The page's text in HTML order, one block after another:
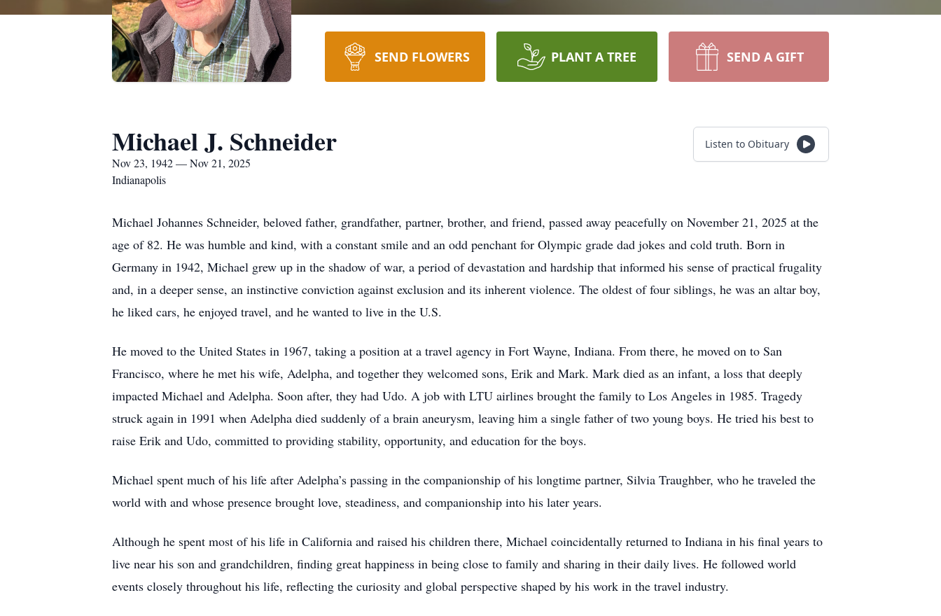
SEND FLOWERS PLANT A TREE SEND A GIFT
Michael J. Schneider
Nov 23, 1942 — Nov 21, 2025
Indianapolis
Listen to Obituary
Michael Johannes Schneider, beloved father, grandfather, partner, brother, and friend, passed away peacefully on November 21, 2025 at the
age of 82. He was humble and kind, with a constant smile and an odd penchant for Olympic grade dad jokes and cold truth. Born in
Germany in 1942, Michael grew up in the shadow of war, a period of devastation and hardship that informed his sense of practical frugality
and, in a deeper sense, an instinctive conviction against exclusion and its inherent violence. The oldest of four siblings, he was an altar boy,
he liked cars, he enjoyed travel, and he wanted to live in the U.S.
He moved to the United States in 1967, taking a position at a travel agency in Fort Wayne, Indiana. From there, he moved on to San
Francisco, where he met his wife, Adelpha, and together they welcomed sons, Erik and Mark. Mark died as an infant, a loss that deeply
impacted Michael and Adelpha. Soon after, they had Udo. A job with LTU airlines brought the family to Los Angeles in 1985. Tragedy
struck again in 1991 when Adelpha died suddenly of a brain aneurysm, leaving him a single father of two young boys. He tried his best to
raise Erik and Udo, committed to providing stability, opportunity, and education for the boys.
Michael spent much of his life after Adelpha’s passing in the companionship of his longtime partner, Silvia Traughber, who he traveled the
world with and whose presence brought love, steadiness, and companionship into his later years.
Although he spent most of his life in California and raised his children there, Michael coincidentally returned to Indiana in his final years to
live near his son and grandchildren, finding great happiness in being close to family and sharing in their daily lives. He followed world
events closely throughout his life, reflecting the curiosity and global perspective shaped by his work in the travel industry.